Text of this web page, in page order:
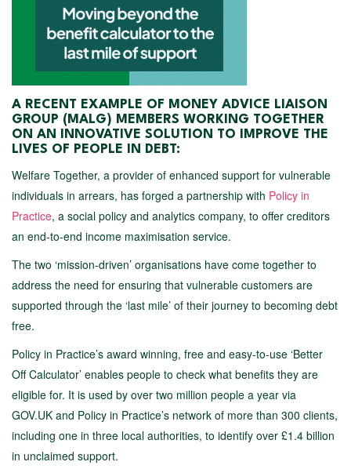
A RECENT EXAMPLE OF MONEY ADVICE LIAISON
GROUP (MALG) MEMBERS WORKING TOGETHER
ON AN INNOVATIVE SOLUTION TO IMPROVE THE
LIVES OF PEOPLE IN DEBT:
Welfare Together, a provider of enhanced support for vulnerable
individuals in arrears, has forged a partnership with Policy in
Practice, a social policy and analytics company, to offer creditors
an end-to-end income maximisation service.
The two ‘mission-driven’ organisations have come together to
address the need for ensuring that vulnerable customers are
supported through the ‘last mile’ of their journey to becoming debt
free.
Policy in Practice’s award winning, free and easy-to-use ‘Better
Off Calculator’ enables people to check what benefits they are
eligible for. It is used by over two million people a year via
GOV.UK and Policy in Practice’s network of more than 300 clients,
including one in three local authorities, to identify over £1.4 billion
in unclaimed support.